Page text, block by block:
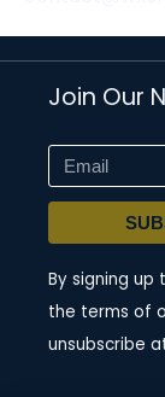
Join Our
By signing
the terms of
unsubscribe